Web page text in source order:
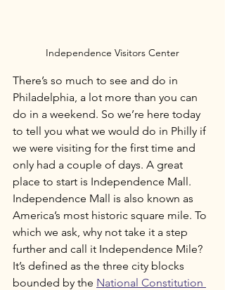
Independence Visitors Center
There’s so much to see and do in
Philadelphia, a lot more than you can
do in a weekend. So we’re here today
to tell you what we would do in Philly if
we were visiting for the first time and
only had a couple of days. A great
place to start is Independence Mall.
Independence Mall is also known as
America’s most historic square mile. To
which we ask, why not take it a step
further and call it Independence Mile?
It’s defined as the three city blocks
bounded by the National Constitution